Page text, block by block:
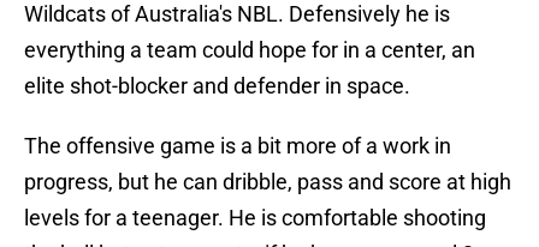
Wildcats of Australia's NBL. Defensively he is
everything a team could hope for in a center, an
elite shot-blocker and defender in space.
The offensive game is a bit more of a work in
progress, but he can dribble, pass and score at high
levels for a teenager. He is comfortable shooting